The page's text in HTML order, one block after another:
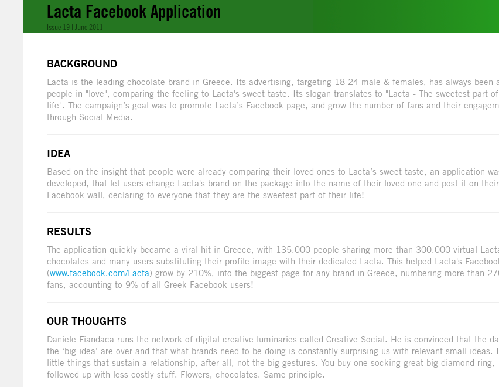
Lacta Facebook Application
Issue 19 | June 2011
BACKGROUND
Lacta is the leading chocolate brand in Greece. Its advertising, targeting 18-24 male & females, has always been
people in "love", comparing the feeling to Lacta's sweet taste. Its slogan translates to "Lacta - The sweetest part
life". The campaign’s goal was to promote Lacta’s Facebook page, and grow the number of fans and their
through Social Media.
IDEA
Based on the insight that people were already comparing their loved ones to Lacta’s sweet taste, an application
developed, that let users change Lacta's brand on the package into the name of their loved one and post it on their
Facebook wall, declaring to everyone that they are the sweetest part of their life!
RESULTS
The application quickly became a viral hit in Greece, with 135.000 people sharing more than 300.000 virtual
chocolates and many users substituting their profile image with their dedicated Lacta. This helped Lacta's
(www.facebook.com/Lacta) grow by 210%, into the biggest page for any brand in Greece, numbering more than
fans, accounting to 9% of all Greek Facebook users!
OUR THOUGHTS
Daniele Fiandaca runs the network of digital creative luminaries called Creative Social. He is convinced that the
the ‘big idea’ are over and that what brands need to be doing is constantly surprising us with relevant small ideas.
little things that sustain a relationship, after all, not the big gestures. You buy one socking great big diamond ring,
followed up with less costly stuff. Flowers, chocolates. Same principle.